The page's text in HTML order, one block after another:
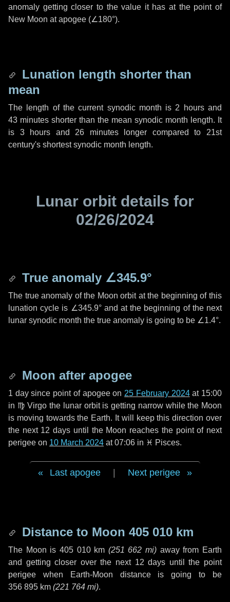
anomaly getting closer to the value it has at the point of
New Moon at apogee (∠180°).
Lunation length shorter than
mean
The length of the current synodic month is 2 hoursand
43 minutes shorter than the mean synodic month length. It
is 3 hours and 26 minuteslonger compared to 21st
century's shortest synodic month length.
Lunar orbit details for
02/26/2024
True anomaly ∠345.9°
The true anomaly of the Moon orbit at the beginning of this
lunation cycle is ∠345.9°and at the beginning of the next
lunar synodic month the true anomaly is going to be ∠1.4°.
Moon after apogee
1 daysince point of apogee on 25 February 2024at 15:00
in ♍ Virgo the lunar orbit is getting narrow while the Moon
is moving towards the Earth. It will keep this direction over
the next 12 days until the Moon reaches the point of next
perigee on 10 March 2024 at 07:06 in ♓ Pisces.
Last apogee Next perigee
Distance to Moon 405 010 km
The Moon is 405 010 km (251 662 mi) away from Earth
and getting closer over the next 12 days until the point
perigee when Earth-Moon distance is going to be
356 895 km (221 764 mi).